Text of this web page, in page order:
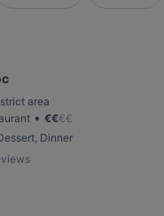
area
• €€€€
Dinner